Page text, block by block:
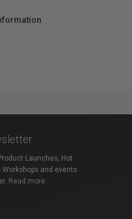
Launches, Hot
Workshops and events
Read more